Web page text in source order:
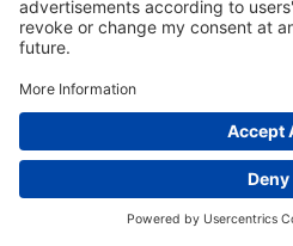
Privacy Settings